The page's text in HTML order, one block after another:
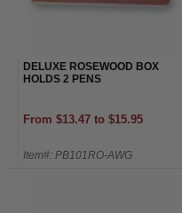
DELUXE ROSEWOOD BOX
HOLDS 2 PENS
From $13.47 to $15.95
Item#: PB101RO-AWG